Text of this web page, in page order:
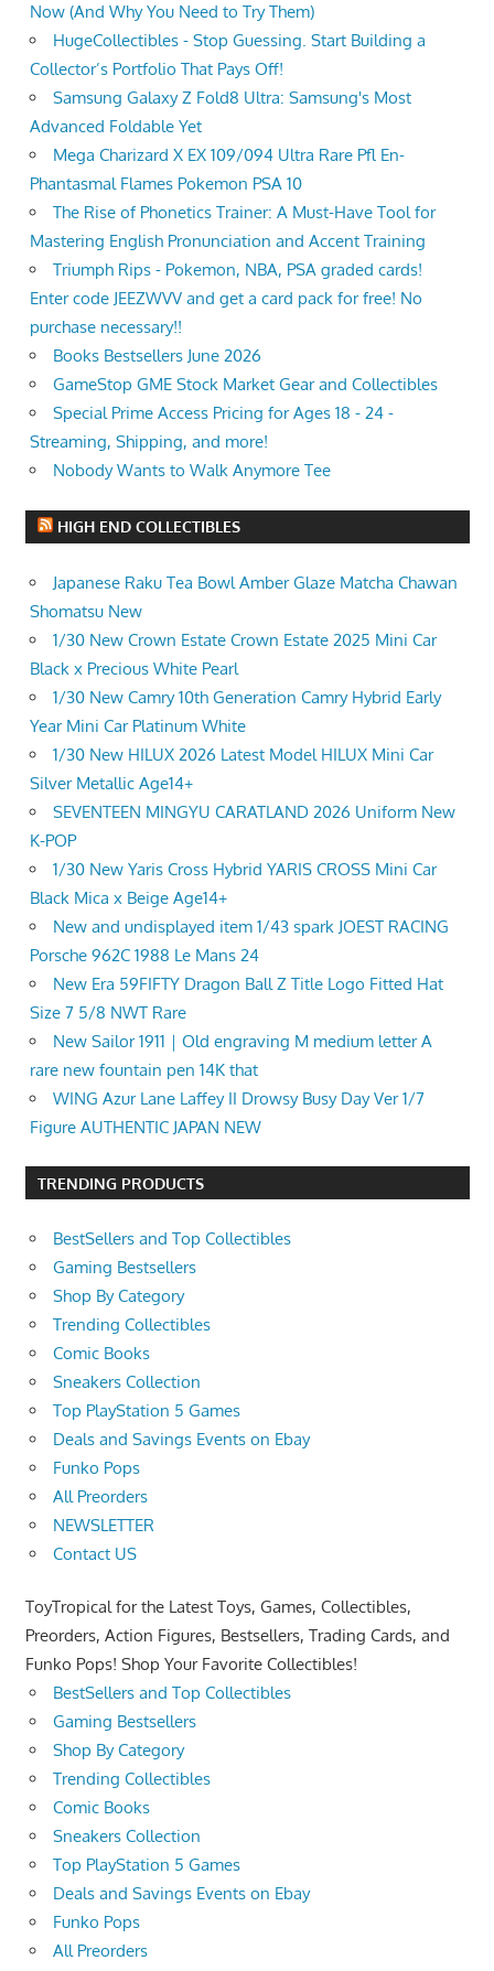
Now (And Why You Need to Try Them)
HugeCollectibles - Stop Guessing. Start Building a
Collector’s Portfolio That Pays Off!
Samsung Galaxy Z Fold8 Ultra: Samsung's Most
Advanced Foldable Yet
Mega Charizard X EX 109/094 Ultra Rare Pfl En-
Phantasmal Flames Pokemon PSA 10
The Rise of Phonetics Trainer: A Must-Have Tool for
Mastering English Pronunciation and Accent Training
Triumph Rips - Pokemon, NBA, PSA graded cards!
Enter code JEEZWVV and get a card pack for free! No
purchase necessary!!
Books Bestsellers June 2026
GameStop GME Stock Market Gear and Collectibles
Special Prime Access Pricing for Ages 18 - 24 -
Streaming, Shipping, and more!
Nobody Wants to Walk Anymore Tee
HIGH END COLLECTIBLES
Japanese Raku Tea Bowl Amber Glaze Matcha Chawan
Shomatsu New
1/30 New Crown Estate Crown Estate 2025 Mini Car
Black x Precious White Pearl
1/30 New Camry 10th Generation Camry Hybrid Early
Year Mini Car Platinum White
1/30 New HILUX 2026 Latest Model HILUX Mini Car
Silver Metallic Age14+
SEVENTEEN MINGYU CARATLAND 2026 Uniform New
K-POP
1/30 New Yaris Cross Hybrid YARIS CROSS Mini Car
Black Mica x Beige Age14+
New and undisplayed item 1/43 spark JOEST RACING
Porsche 962C 1988 Le Mans 24
New Era 59FIFTY Dragon Ball Z Title Logo Fitted Hat
Size 7 5/8 NWT Rare
New Sailor 1911｜Old engraving M medium letter A
rare new fountain pen 14K that
WING Azur Lane Laffey II Drowsy Busy Day Ver 1/7
Figure AUTHENTIC JAPAN NEW
TRENDING PRODUCTS
BestSellers and Top Collectibles
Gaming Bestsellers
Shop By Category
Trending Collectibles
Comic Books
Sneakers Collection
Top PlayStation 5 Games
Deals and Savings Events on Ebay
Funko Pops
All Preorders
NEWSLETTER
Contact US
ToyTropical for the Latest Toys, Games, Collectibles,
Preorders, Action Figures, Bestsellers, Trading Cards, and
Funko Pops! Shop Your Favorite Collectibles!
BestSellers and Top Collectibles
Gaming Bestsellers
Shop By Category
Trending Collectibles
Comic Books
Sneakers Collection
Top PlayStation 5 Games
Deals and Savings Events on Ebay
Funko Pops
All Preorders